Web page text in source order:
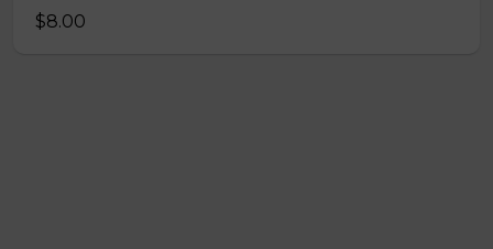
$8.00